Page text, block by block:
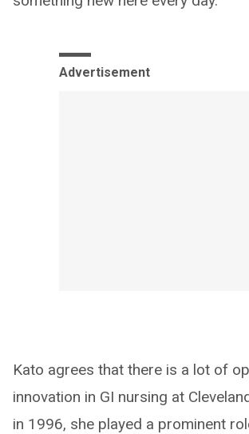
Advertisement
Kato agrees that there is a lot of
innovation in GI nursing at
in 1996, she played a prominent